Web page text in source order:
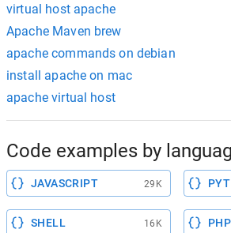
virtual host apache
Apache Maven brew
apache commands on debian
install apache on mac
apache virtual host
Code examples by
JAVASCRIPT 29K
SHELL 16K PHP